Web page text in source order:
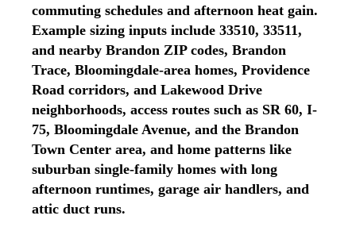
commuting schedules and afternoon heat gain.
Example sizing inputs include 33510, 33511,
and nearby Brandon ZIP codes, Brandon
Trace, Bloomingdale-area homes, Providence
Road corridors, and Lakewood Drive
neighborhoods, access routes such as SR 60, I-
75, Bloomingdale Avenue, and the Brandon
Town Center area, and home patterns like
suburban single-family homes with long
afternoon runtimes, garage air handlers, and
attic duct runs.